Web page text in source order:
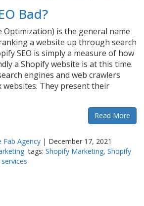
Bad?
Optimization) is the general name
a website up through search
SEO is simply a measure of how
a Shopify website is at this time.
engines and web crawlers
websites. They present their
Read More
Fab Agency| December 17, 2021
tags: Shopify Marketing, Shopify